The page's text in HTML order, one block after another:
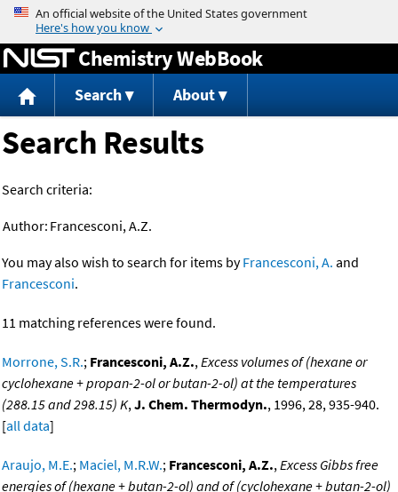
Jump to content
Chemistry WebBook
Search About
Search Results
Search criteria:
Author: Francesconi, A.Z.
You may also wish to search for items byFrancesconi, A. and
Francesconi.
11 matching references were found.
Morrone, S.R.; Francesconi, A.Z.,Excess volumes of (hexane or
cyclohexane + propan-2-ol or butan-2-ol) at the temperatures
(288.15 and 298.15) K,J. Chem. Thermodyn., 1996, 28, 935-940.
[all data]
Araujo, M.E.; Maciel, M.R.W.; Francesconi, A.Z.,Excess Gibbs free
energies of (hexane + butan-2-ol) and of (cyclohexane + butan-2-ol)